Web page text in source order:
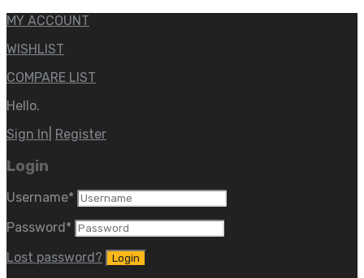
MY ACCOUNT
WISHLIST
COMPARE LIST
Hello.
Sign In Register
Login
Username*
Password *
Lost password?